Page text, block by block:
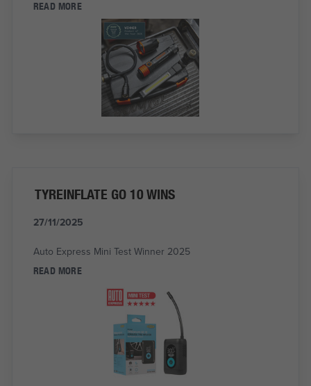
READ MORE
TYREINFLATE GO 10 WINS
27/11/2025
Auto Express Mini Test Winner 2025
READ MORE